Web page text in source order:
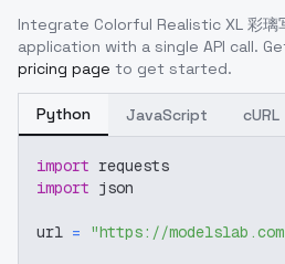
Integrate Colorful Realistic XL 彩璃
application with a single API call.
pricing page to get started.
Python JavaScript cURL
import requests
import json
url = "https://